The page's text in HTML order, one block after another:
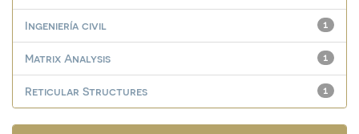
1
Ingeniería civil
1
Matrix Analysis
1
Reticular Structures